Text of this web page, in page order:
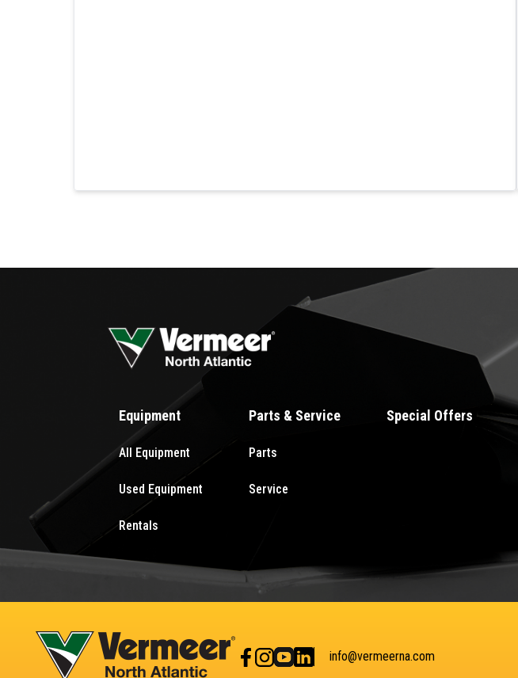
Equipment
All Equipment
Used Equipment
Rentals
Parts & Service
Parts
Service
Special Offers
info@vermeerna.com